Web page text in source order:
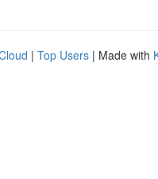
| Top Users | Made with